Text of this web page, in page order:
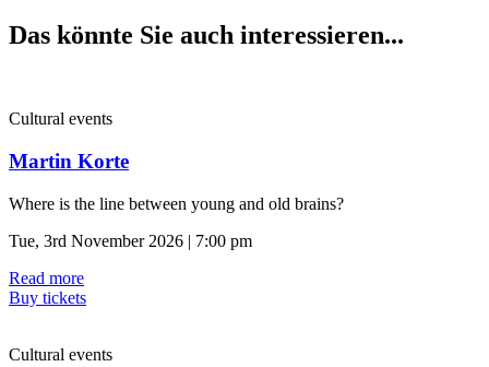
Das könnte Sie auch interessieren...
Cultural events
Martin Korte
Where is the line between young and old brains?
Tue, 3rd November 2026 | 7:00 pm
Read more
Buy tickets
Cultural events